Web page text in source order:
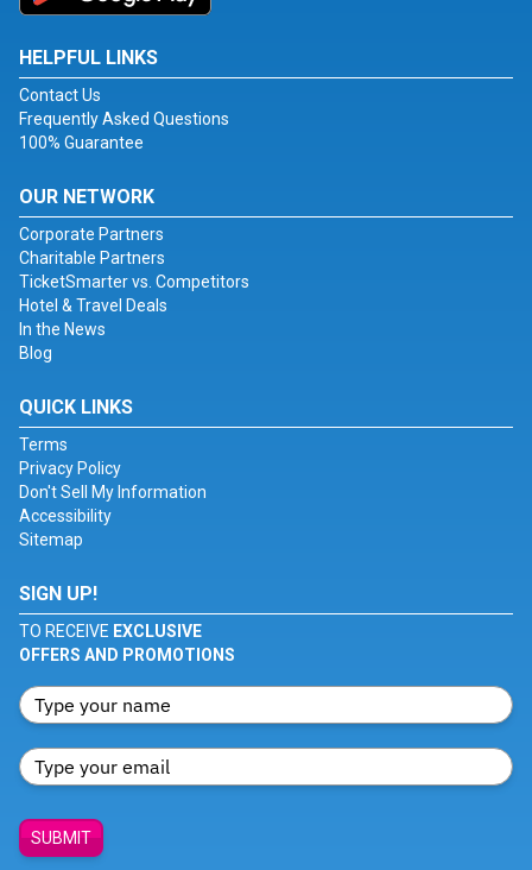
HELPFUL LINKS
Contact Us
Frequently Asked Questions
100% Guarantee
OUR NETWORK
Corporate Partners
Charitable Partners
TicketSmarter vs. Competitors
Hotel & Travel Deals
In the News
Blog
QUICK LINKS
Terms
Privacy Policy
Don't Sell My Information
Accessibility
Sitemap
SIGN UP!
TO RECEIVE EXCLUSIVE
OFFERS AND PROMOTIONS
SUBMIT